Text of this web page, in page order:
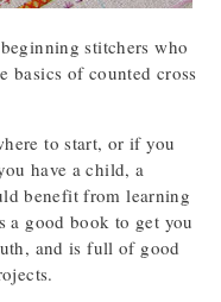
stitchers who
basics of counted cross
to start, or if you
have a child, a
benefit from learning
a good book to get you
and is full of good